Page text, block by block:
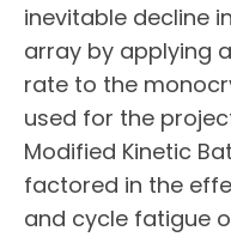
inevitable decline
array by applying
rate to the
used for the
Modified Kinetic
factored in the
and cycle fatigue